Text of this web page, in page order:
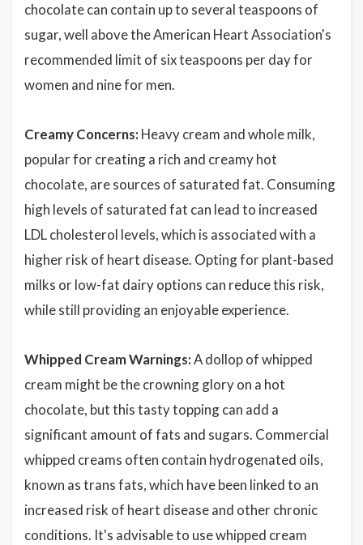
chocolate can contain up to several teaspoons of
sugar, well above the American Heart Association's
recommended limit of six teaspoons per day for
women and nine for men.
Creamy Concerns: Heavy cream and whole milk,
popular for creating a rich and creamy hot
chocolate, are sources of saturated fat. Consuming
high levels of saturated fat can lead to increased
LDL cholesterol levels, which is associated with a
higher risk of heart disease. Opting for plant-based
milks or low-fat dairy options can reduce this risk,
while still providing an enjoyable experience.
Whipped Cream Warnings:A dollop of whipped
cream might be the crowning glory on a hot
chocolate, but this tasty topping can add a
significant amount of fats and sugars. Commercial
whipped creams often contain hydrogenated oils,
known as trans fats, which have been linked to an
increased risk of heart disease and other chronic
conditions. It's advisable to use whipped cream